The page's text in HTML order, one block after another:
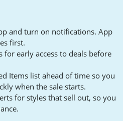
and turn on notifications. App
first.
for early access to deals before
Items list ahead of time so you
when the sale starts.
for styles that sell out, so you